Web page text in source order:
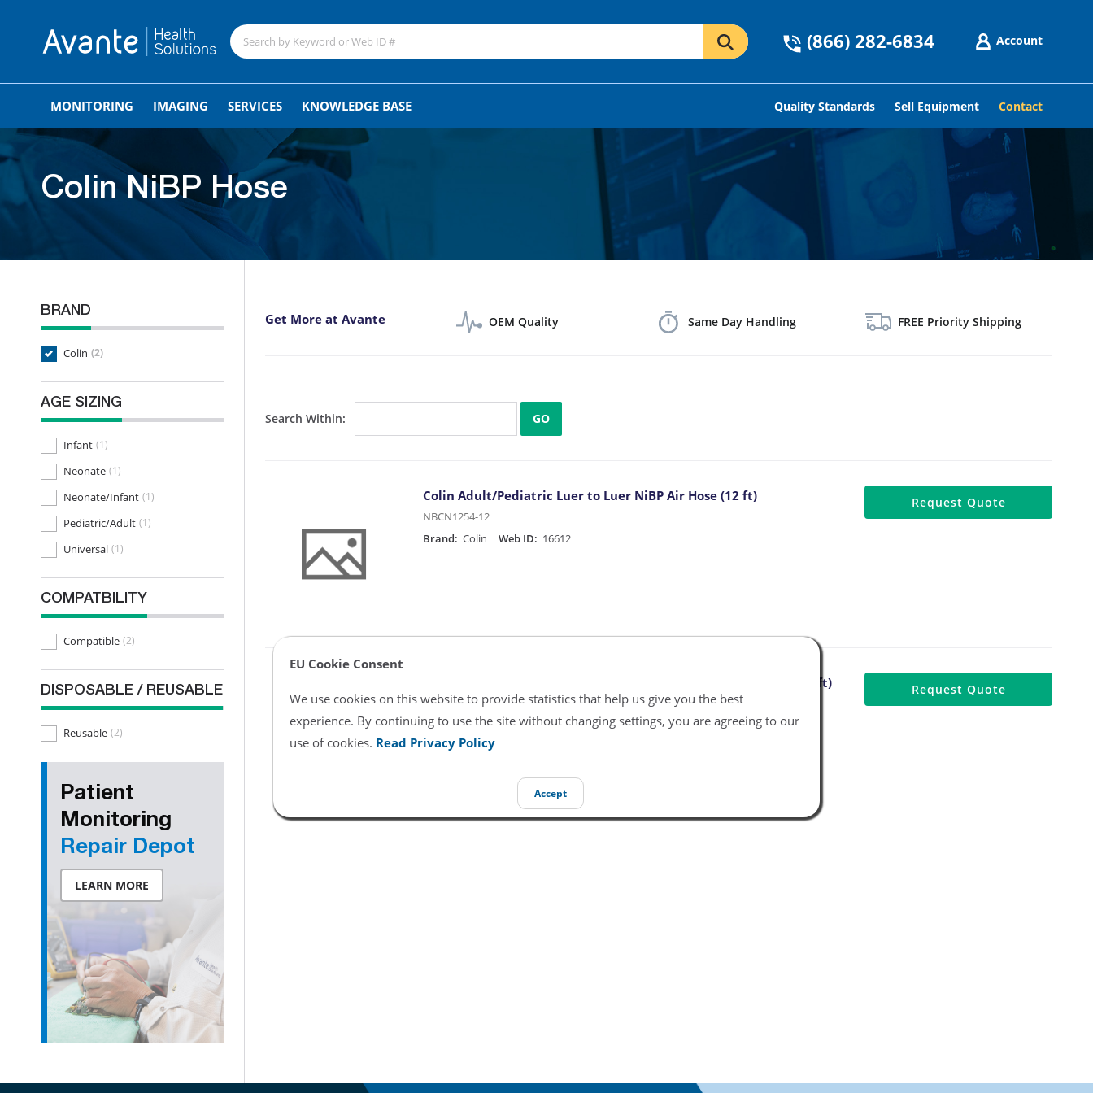
EU Cookie Consent
We use cookies on this website to provide statistics that help us give you the best
experience. By continuing to use the site without changing settings, you are agreeing to our
use of cookies. Read Privacy Policy
Accept
(866) 282-6834 Account
MONITORING IMAGING SERVICES KNOWLEDGE BASE Quality Standards Sell Equipment Contact
GO OR GO
Colin NiBP Hose
BRAND
Colin (2)
AGE SIZING
Infant (1)
Neonate (1)
Neonate/Infant (1)
Pediatric/Adult (1)
Universal (1)
COMPATBILITY
Compatible (2)
DISPOSABLE / REUSABLE
Reusable (2)
Patient
Monitoring
Repair Depot
LEARN MORE
Get More at Avante OEM Quality Same Day Handling FREE Priority Shipping
Search Within: GO
Colin Adult/Pediatric Luer to Luer NiBP Air Hose (12 ft)
NBCN1254-12
Brand: Colin Web ID: 16612
Request Quote
Colin Infant/Neonate Luer to Female Slip Luer NiBP Air Hose (12 ft)
NBCN2602-12
Brand: Colin Web ID: 16613
Request Quote